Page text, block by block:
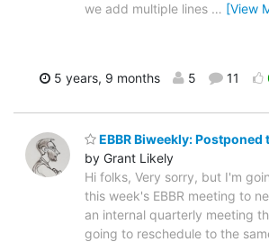
we add multiple lines … [View
5 years, 9 months 5 11
EBBR Biweekly: Postponed
by Grant Likely
Hi folks, Very sorry, but I'm
this week's EBBR meeting to
an internal quarterly meeting
going to reschedule to the